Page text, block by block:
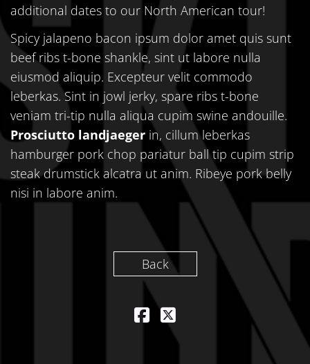
additional dates to our North American tour!
Spicy jalapeno bacon ipsum dolor amet quis sunt
beef ribs t-bone shankle, sint ut labore nulla
eiusmod aliquip. Excepteur velit commodo
leberkas. Sint in jowl jerky, spare ribs t-bone
veniam tri-tip nulla aliqua cupim swine andouille.
Prosciutto landjaeger in, cillum leberkas
hamburger pork chop pariatur ball tip cupim strip
steak drumstick alcatra ut anim. Ribeye pork belly
nisi in labore anim.
Back